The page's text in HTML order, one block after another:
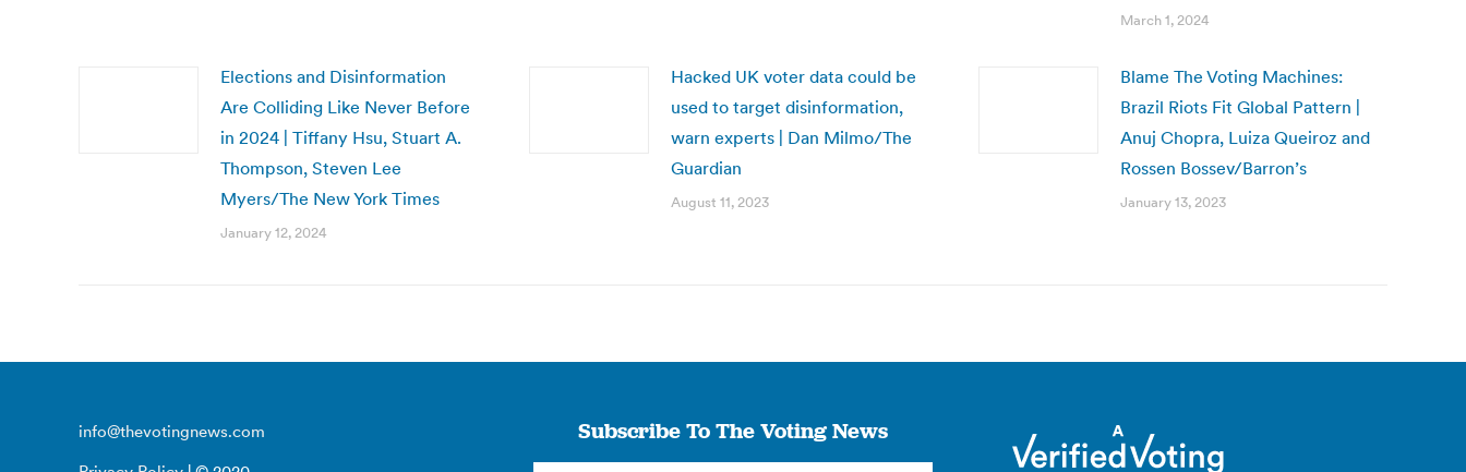
March 1, 2024
Elections and Disinformation
Are Colliding Like Never Before
in 2024 | Tiffany Hsu, Stuart A.
Thompson, Steven Lee
Myers/The New York Times
January 12, 2024
Hacked UK voter data could be
used to target disinformation,
warn experts | Dan Milmo/The
Guardian
August 11, 2023
Blame The Voting Machines:
Brazil Riots Fit Global Pattern |
Anuj Chopra, Luiza Queiroz and
Rossen Bossev/Barron’s
January 13, 2023
info@thevotingnews.com
Subscribe To The Voting News